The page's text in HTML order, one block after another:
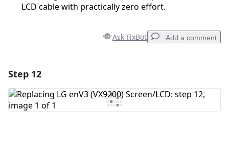
LCD cable with practically zero effort.
Ask FixBot Add a comment
Add Comment
Step 12